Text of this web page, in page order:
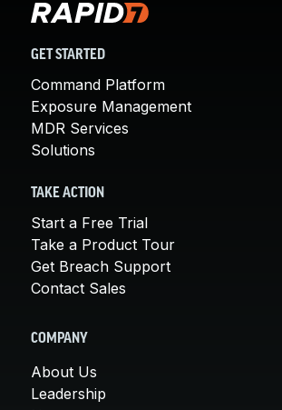
GET STARTED
Command Platform
Exposure Management
MDR Services
Solutions
TAKE ACTION
Start a Free Trial
Take a Product Tour
Get Breach Support
Contact Sales
COMPANY
About Us
Leadership